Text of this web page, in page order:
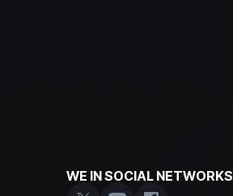
WE IN SOCIAL NETWORKS